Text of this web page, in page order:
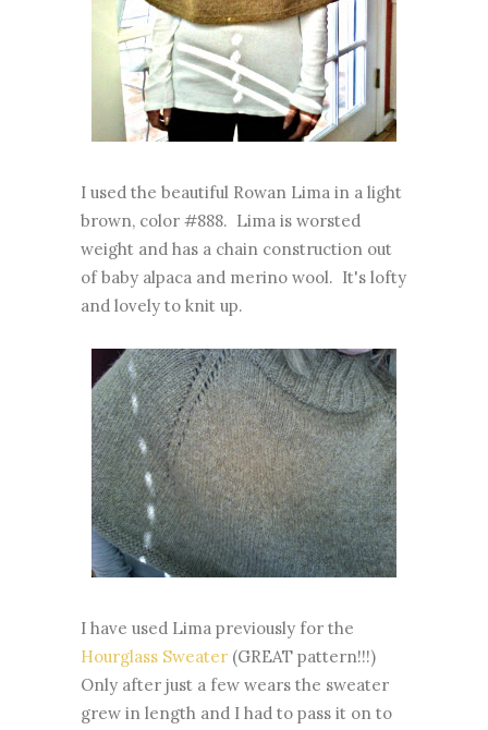
I used the beautiful Rowan Lima in a light
brown, color #888. Lima is worsted
weight and has a chain construction out
of baby alpaca and merino wool. It's lofty
and lovely to knit up.
I have used Lima previously for the
Hourglass Sweater (GREAT pattern!!!)
Only after just a few wears the sweater
grew in length and I had to pass it on to